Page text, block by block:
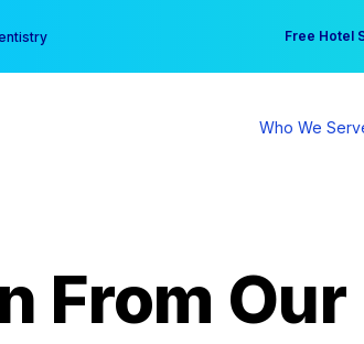
Free Hotel
Your practice
Who We
From Our